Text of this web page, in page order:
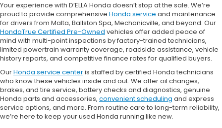
Your experience with D’ELLA Honda doesn’t stop at the sale. We’re
proud to provide comprehensive Honda service and maintenance
for drivers from Malta, Ballston Spa, Mechanicville, and beyond. Our
HondaTrue Certified Pre-Owned vehicles offer added peace of
mind with multi-point inspections by factory-trained technicians,
limited powertrain warranty coverage, roadside assistance, vehicle
history reports, and competitive finance rates for qualified buyers.
OurHonda service centeris staffed by certified Honda technicians
who know these vehicles inside and out. We offer oil changes,
brakes, and tire service, battery checks and diagnostics, genuine
Honda parts and accessories, convenient scheduling and express
service options, and more. From routine care to long-term reliability,
we’re here to keep your used Honda running like new.